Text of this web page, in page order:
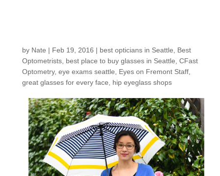
by Nate | Feb 19, 2016 | best opticians in Seattle
Best
Optometrists, best place to buy glasses in Seattle CFast
Optometry, eye exams seattle Eyes on Fremont Staff,
great glasses for every face
hip eyeglass shops